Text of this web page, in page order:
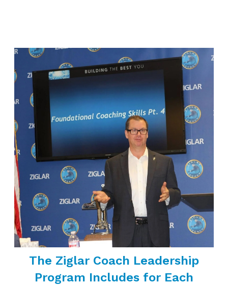
The Ziglar Coach Leadership
Program Includes for Each